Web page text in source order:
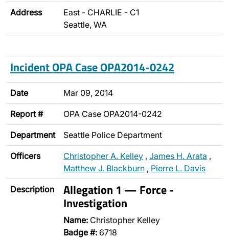
Address
East - CHARLIE - C1
Seattle, WA
Incident OPA Case OPA2014-0242
Date Mar 09, 2014
Report # OPA Case OPA2014-0242
Department Seattle Police Department
Officers Christopher A. Kelley , James H. Arata ,
Matthew J. Blackburn , Pierre L. Davis
Description Allegation 1 — Force -
Investigation
Name: Christopher Kelley
Badge #: 6718